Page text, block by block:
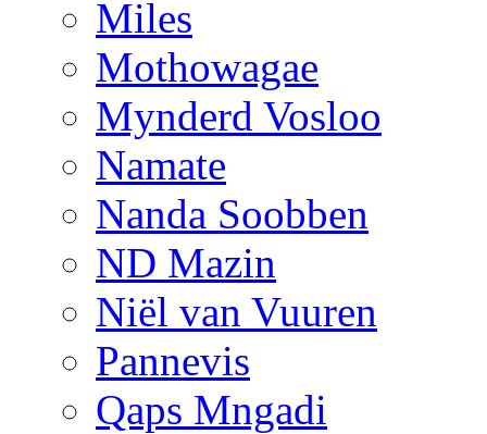
Miles
Mothowagae
Mynderd Vosloo
Namate
Nanda Soobben
ND Mazin
Niël van Vuuren
Pannevis
Qaps Mngadi